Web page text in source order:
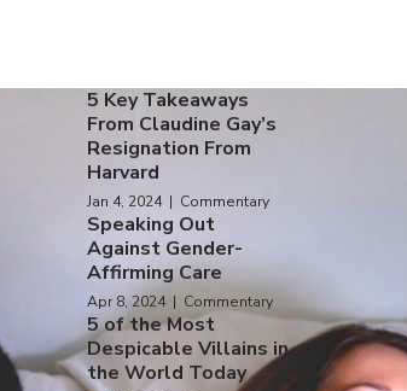
5 Key Takeaways
From Claudine Gay’s
Resignation From
Harvard
Jan 4, 2024 | Commentary
Speaking Out
Against Gender-
Affirming Care
Apr 8, 2024 | Commentary
5 of the Most
Despicable Villains in
the World Today